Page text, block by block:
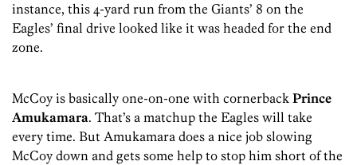
instance, this 4-yard run from the Giants’ 8 on the
Eagles’ final drive looked like it was headed for the end
zone.
McCoy is basically one-on-one with cornerback Prince
Amukamara. That’s a matchup the Eagles will take
every time. But Amukamara does a nice job slowing
McCoy down and gets some help to stop him short of the